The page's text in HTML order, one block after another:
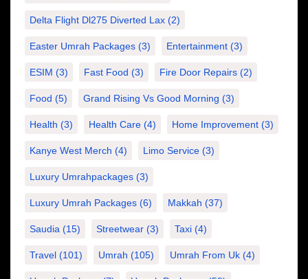
Delta Flight Dl275 Diverted Lax (2)
Easter Umrah Packages (3) Entertainment (3)
ESIM (3) Fast Food (3) Fire Door Repairs (2)
Food (5) Grand Rising Vs Good Morning (3)
Health (3) Health Care (4) Home Improvement (3)
Kanye West Merch (4) Limo Service (3)
Luxury Umrahpackages (3)
Luxury Umrah Packages (6) Makkah (37)
Saudia (15) Streetwear (3) Taxi (4)
Travel (101) Umrah (105) Umrah From Uk (4)